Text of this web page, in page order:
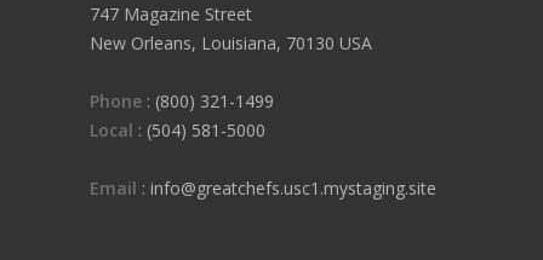
747 Magazine Street
New Orleans, Louisiana, 70130 USA
Phone : (800) 321-1499
Local : (504) 581-5000
Email : info@greatchefs.usc1.mystaging.site